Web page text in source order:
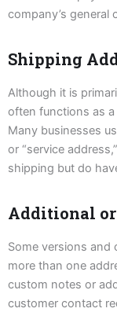
company’s general
Shipping
Although it is
often functions as
Many businesses
or “service
shipping but do
Additional or
Some versions and
more than one
custom notes or
customer contact